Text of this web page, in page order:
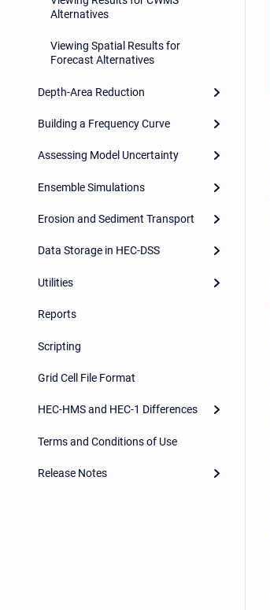
Alternatives
Viewing Spatial Results for
Forecast Alternatives
Depth-Area Reduction
Building a Frequency Curve
Assessing Model Uncertainty
Ensemble Simulations
Erosion and Sediment Transport
Data Storage in HEC-DSS
Utilities
Reports
Scripting
Grid Cell File Format
HEC-HMS and HEC-1 Differences
Terms and Conditions of Use
Release Notes